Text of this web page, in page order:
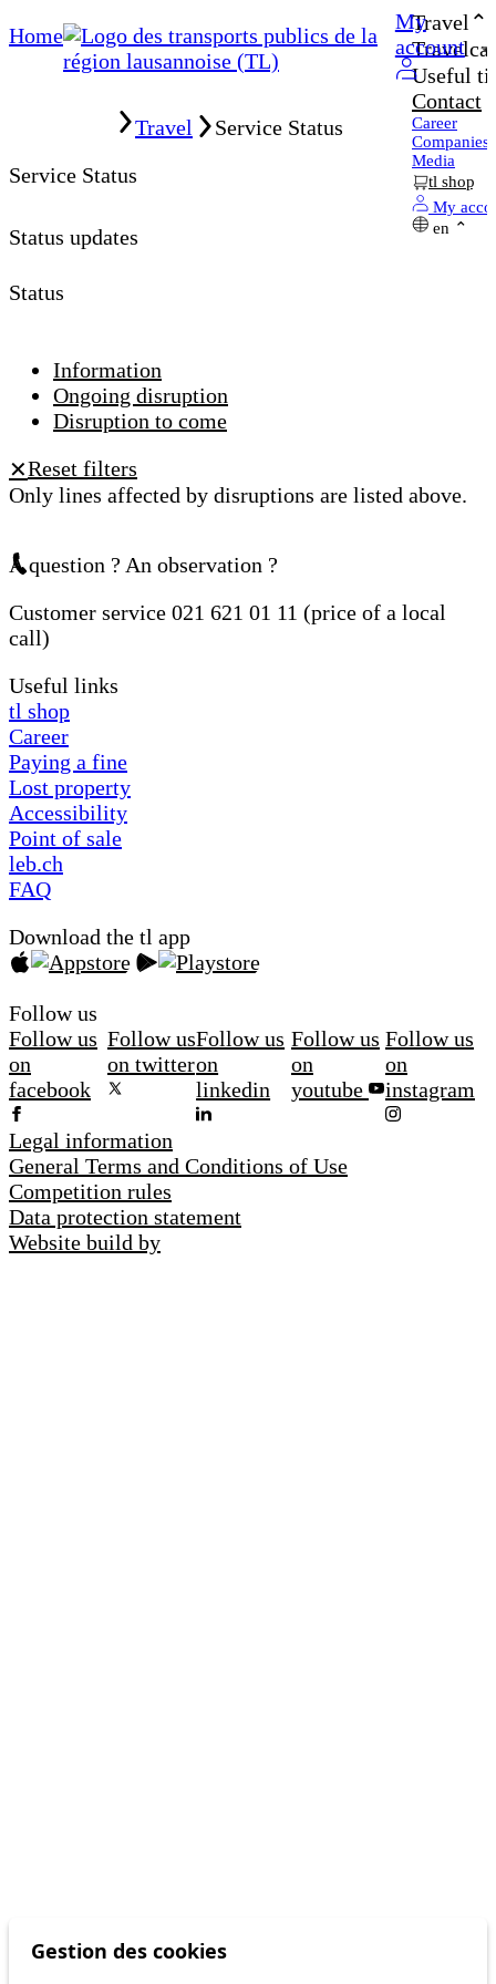
Home
My
account
Travel
Useful
Contact
Career
Companies
Media
tl shop
My
en
Travel
Service Status
Service Status
Status updates
Status
Information
Ongoing disruption
Disruption to come
✕Reset filters
Only lines affected by disruptions are listed above.
A question ? An observation ?
Customer service 021 621 01 11 (price of a local
call)
Useful links
tl shop
Career
Paying a fine
Lost property
Accessibility
Point of sale
leb.ch
FAQ
Download the tl app
Follow us
Follow us
on
facebook
Follow us
on twitter
Follow us
on
linkedin
Follow us
on
youtube
Follow us
on
instagram
Legal information
General Terms and Conditions of Use
Competition rules
Data protection statement
Website build by
Gestion des cookies